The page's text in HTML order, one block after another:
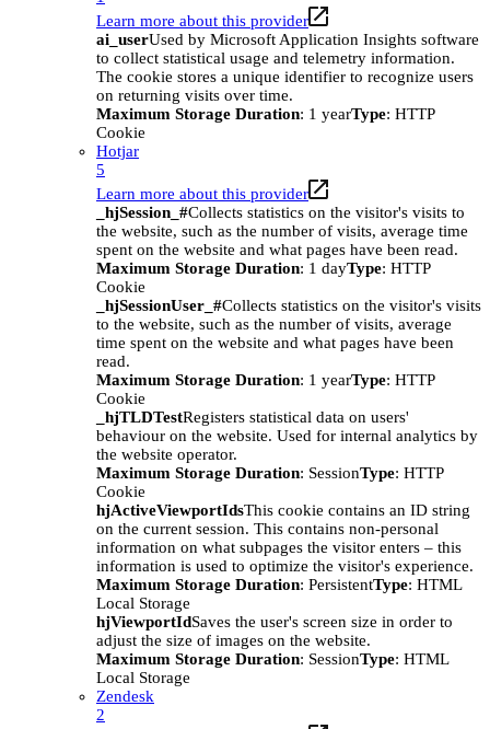
Learn more about this provider
ai_userUsed by Microsoft Application Insights software
to collect statistical usage and telemetry information.
The cookie stores a unique identifier to recognize users
on returning visits over time.
Maximum Storage Duration: 1 yearType: HTTP
Cookie
Hotjar
5
Learn more about this provider
_hjSession_#Collects statistics on the visitor's visits to
the website, such as the number of visits, average time
spent on the website and what pages have been read.
Maximum Storage Duration: 1 dayType: HTTP
Cookie
_hjSessionUser_#Collects statistics on the visitor's visits
to the website, such as the number of visits, average
time spent on the website and what pages have been
read.
Maximum Storage Duration: 1 yearType: HTTP
Cookie
_hjTLDTestRegisters statistical data on users'
behaviour on the website. Used for internal analytics by
the website operator.
Maximum Storage Duration: SessionType: HTTP
Cookie
hjActiveViewportIdsThis cookie contains an ID string
on the current session. This contains non-personal
information on what subpages the visitor enters – this
information is used to optimize the visitor's experience.
Maximum Storage Duration: PersistentType: HTML
Local Storage
hjViewportIdSaves the user's screen size in order to
adjust the size of images on the website.
Maximum Storage Duration: SessionType: HTML
Local Storage
Zendesk
2